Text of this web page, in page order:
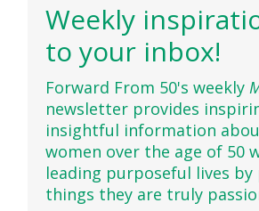
Weekly
to your inbox!
Forward From 50's weekly
newsletter provides
insightful information
women over the age of 50
leading purposeful lives by
things they are truly